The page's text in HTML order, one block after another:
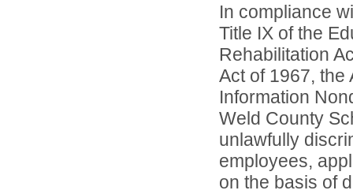
In compliance
Title IX of the
Rehabilitation
Act of 1967, the
Information
Weld County
unlawfully
employees,
on the basis of